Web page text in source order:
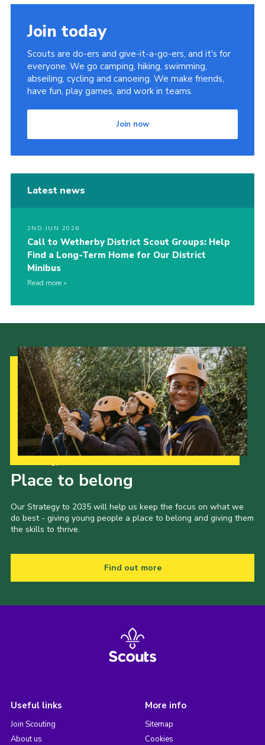
Join today
Scouts are do-ers and give-it-a-go-ers, and it's for
everyone. We go camping, hiking, swimming,
abseiling, cycling and canoeing. We make friends,
have fun, play games, and work in teams.
Join now
Latest news
2ND JUN 2026
Call to Wetherby District Scout Groups: Help
Find a Long-Term Home for Our District
Minibus
Read more
Place to belong
Our Strategy to 2035 will help us keep the focus on what we
do best - giving young people a place to belong and giving them
the skills to thrive.
Find out more
Useful links
Join Scouting
About us
More info
Sitemap
Cookies